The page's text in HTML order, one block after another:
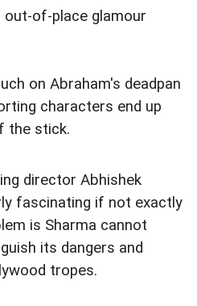
out-of-place glamour
on Abraham's deadpan
characters end up
the stick.
director Abhishek
fascinating if not exactly
is Sharma cannot
its dangers and
tropes.